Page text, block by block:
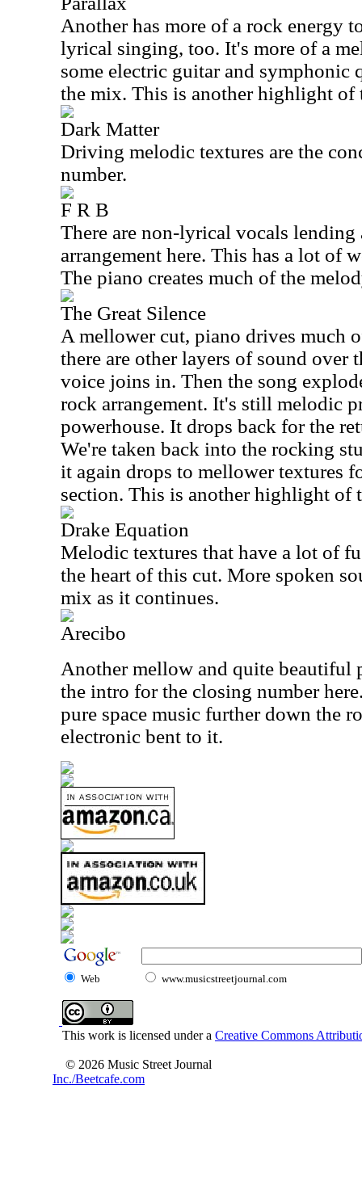
Another has more of a rock energy
lyrical singing, too. It's more of a
some electric guitar and symphonic
the mix. This is another highlight of
Dark Matter
Driving melodic textures are the
number.
F R B
There are non-lyrical vocals
arrangement here. This has a lot of
The piano creates much of the
The Great Silence
A mellower cut, piano drives much
there are other layers of sound over
voice joins in. Then the song
rock arrangement. It's still melodic
powerhouse. It drops back for the
We're taken back into the rocking
it again drops to mellower textures
section. This is another highlight of
Drake Equation
Melodic textures that have a lot of
the heart of this cut. More spoken
mix as it continues.
Arecibo
Another mellow and quite beautiful
the intro for the closing number
pure space music further down the
electronic bent to it.
Web www.musicstreetjournal.com
This work is licensed under a Creative Commons
© 2026 Music Street Journal
Inc./Beetcafe.com